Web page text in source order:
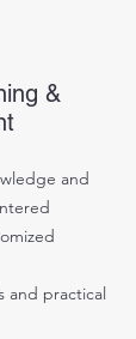
&
and
and practical